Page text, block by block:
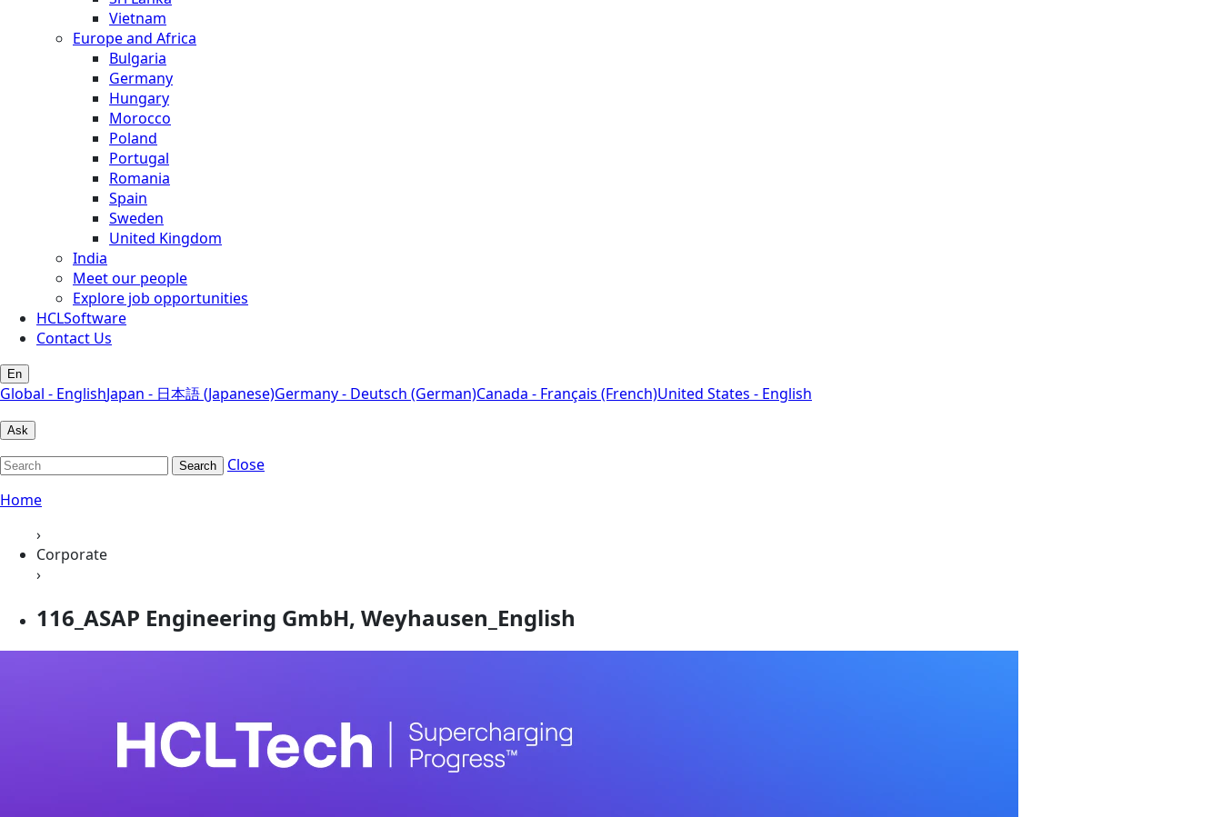
Vietnam
Europe and Africa
Bulgaria
Germany
Hungary
Morocco
Poland
Portugal
Romania
Spain
Sweden
United Kingdom
India
Meet our people
Explore job opportunities
HCLSoftware
Contact Us
En
Global - EnglishJapan - 日本語 (Japanese)Germany - Deutsch (German)Canada - Français (French)United States - English
Ask
Search
Close
Home
›
Corporate
›
116_ASAP Engineering GmbH, Weyhausen_English